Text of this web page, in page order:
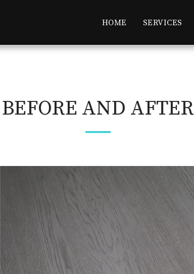
HOME SERVICES
BEFORE AND AFTER